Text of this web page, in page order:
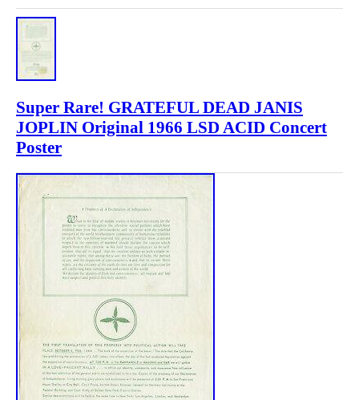
Super Rare! GRATEFUL DEAD JANIS
JOPLIN Original 1966 LSD ACID Concert
Poster